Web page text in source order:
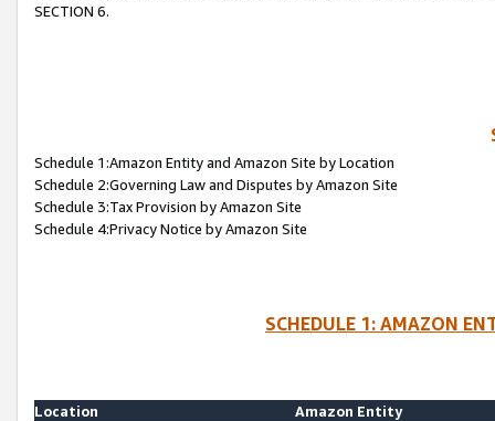
SECTION 6.
Schedule 1:Amazon Entity and Amazon Site by Location
Schedule 2:Governing Law and Disputes by Amazon Site
Schedule 3:Tax Provision by Amazon Site
Schedule 4:Privacy Notice by Amazon Site
SCHEDULE 1: AMAZON
Location
Amazon Entity